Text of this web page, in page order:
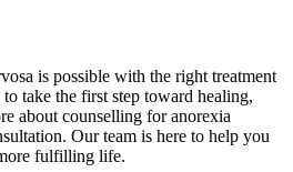
is possible with the right treatment
take the first step toward healing,
about counselling for anorexia
Our team is here to help you
fulfilling life.